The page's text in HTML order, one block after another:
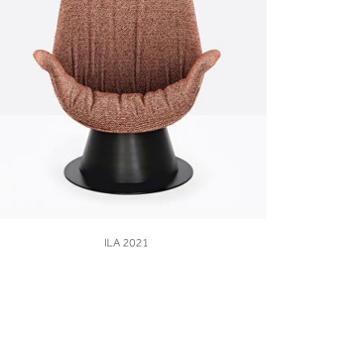
VIEW
ILA 2021